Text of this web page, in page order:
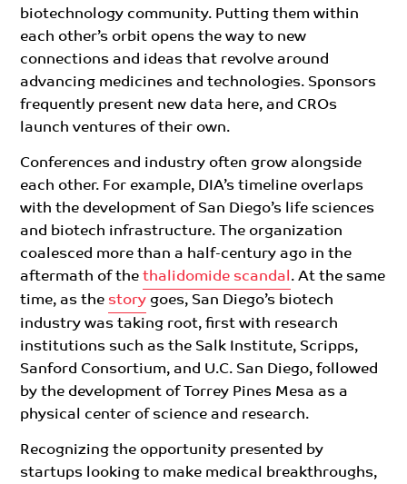
biotechnology community. Putting them within
each other’s orbit opens theway to new
connections and ideas that revolve around
advancing medicines and technologies. Sponsors
frequently present new data here, and CROs
launch ventures of their own.
Conferences and industry often grow alongside
each other. For example, DIA’s timeline overlaps
with the development of San Diego’s life sciences
and biotech infrastructure. The organization
coalesced more than a half-century ago in the
aftermath of thethalidomide scandal . At the same
time,as the story goes, San Diego’s biotech
industry was taking root, first with research
institutions such as the Salk Institute, Scripps,
Sanford Consortium, and U.C. San Diego, followed
by the development of Torrey Pines Mesa as a
physical center of science and research.
Recognizing the opportunity presented by
startups looking to make medical breakthroughs,